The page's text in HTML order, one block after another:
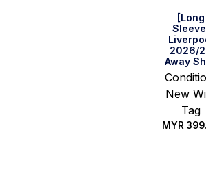
[Long
2026/
Away
New
Tag
MYR